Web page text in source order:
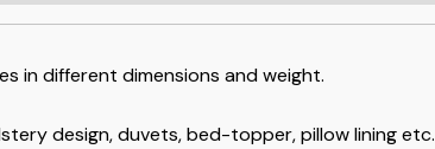
in different dimensions and weight.
design, duvets, bed-topper, pillow lining etc.